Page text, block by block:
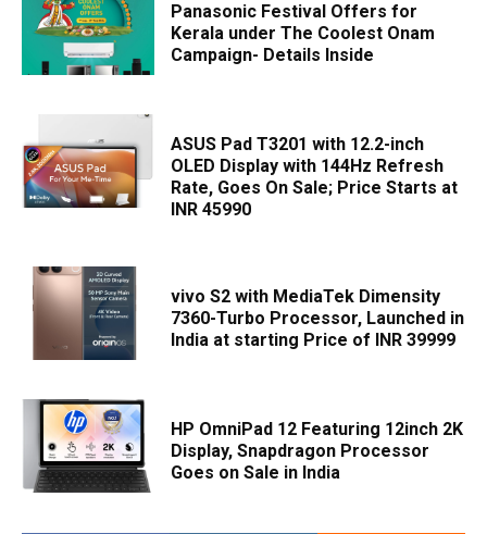
Panasonic Festival Offers for
Kerala under The Coolest Onam
Campaign- Details Inside
ASUS Pad T3201 with 12.2-inch
OLED Display with 144Hz Refresh
Rate, Goes On Sale; Price Starts at
INR 45990
vivo S2 with MediaTek Dimensity
7360-Turbo Processor, Launched in
India at starting Price of INR 39999
HP OmniPad 12 Featuring 12inch 2K
Display, Snapdragon Processor
Goes on Sale in India